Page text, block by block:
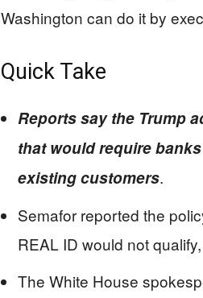
Washington can do it by
Quick Take
Reports say the Trump
that would require
existing customers.
Semafor reported the
REAL ID would not
The White House